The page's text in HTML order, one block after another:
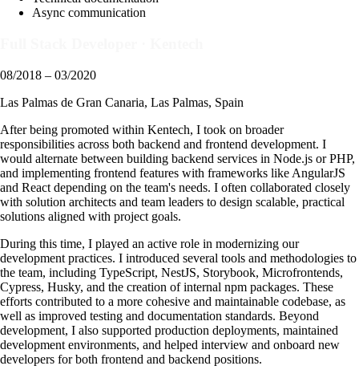
Async communication
08/2018 – 03/2020
Las Palmas de Gran Canaria, Las Palmas, Spain
After being promoted within Kentech, I took on broader
responsibilities across both backend and frontend development. I
would alternate between building backend services in Node.js or PHP,
and implementing frontend features with frameworks like AngularJS
and React depending on the team's needs. I often collaborated closely
with solution architects and team leaders to design scalable, practical
solutions aligned with project goals.
During this time, I played an active role in modernizing our
development practices. I introduced several tools and methodologies to
the team, including TypeScript, NestJS, Storybook, Microfrontends,
Cypress, Husky, and the creation of internal npm packages. These
efforts contributed to a more cohesive and maintainable codebase, as
well as improved testing and documentation standards. Beyond
development, I also supported production deployments, maintained
development environments, and helped interview and onboard new
developers for both frontend and backend positions.